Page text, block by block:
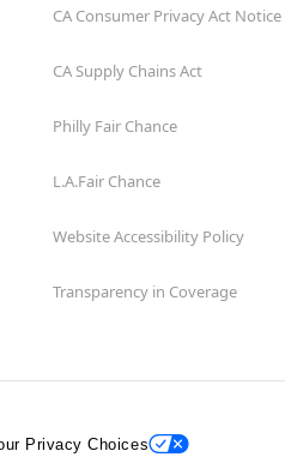
CA Consumer Privacy Act Notice
CA Supply Chains Act
Philly Fair Chance
L.A.Fair Chance
Website Accessibility Policy
Transparency in Coverage
Privacy Choices